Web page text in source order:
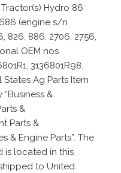
Hydro 86
(engine s/n
826, 886, 2706, 2756,
OEM nos
3136801R98.
States Ag Parts Item
&
&
Parts &
& Engine Parts”. The
is located in this
to United